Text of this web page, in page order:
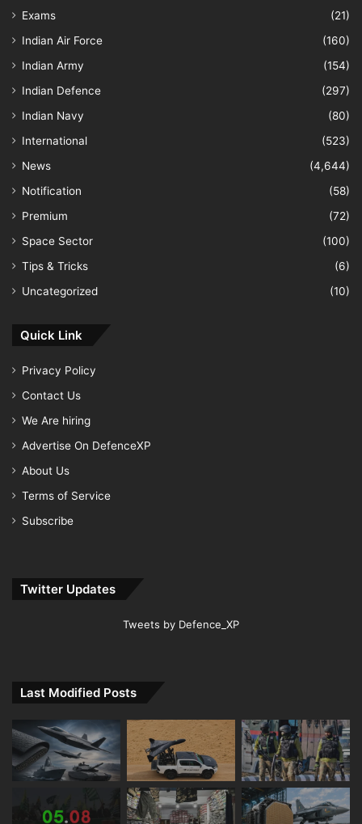
Exams
(21)
Indian Air Force
(160)
Indian Army
(154)
Indian Defence
(297)
Indian Navy
(80)
International
(523)
News
(4,644)
Notification
(58)
Premium
(72)
Space Sector
(100)
Tips & Tricks
(6)
Uncategorized
(10)
Quick Link
Privacy Policy
Contact Us
We Are hiring
Advertise On DefenceXP
About Us
Terms of Service
Subscribe
Twitter Updates
Tweets by Defence_XP
Last Modified Posts